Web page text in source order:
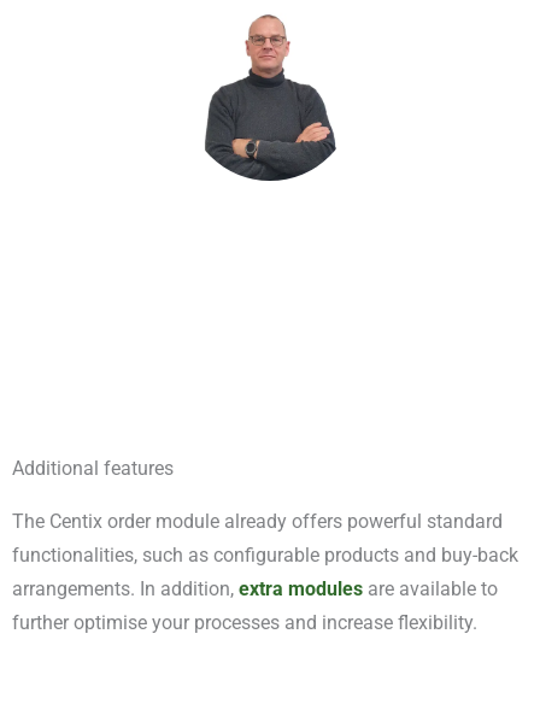
Additional features
The Centix order module already offers powerful standard
functionalities, such as configurable products and buy-back
arrangements. In addition, extra modules are available to
further optimise your processes and increase flexibility.